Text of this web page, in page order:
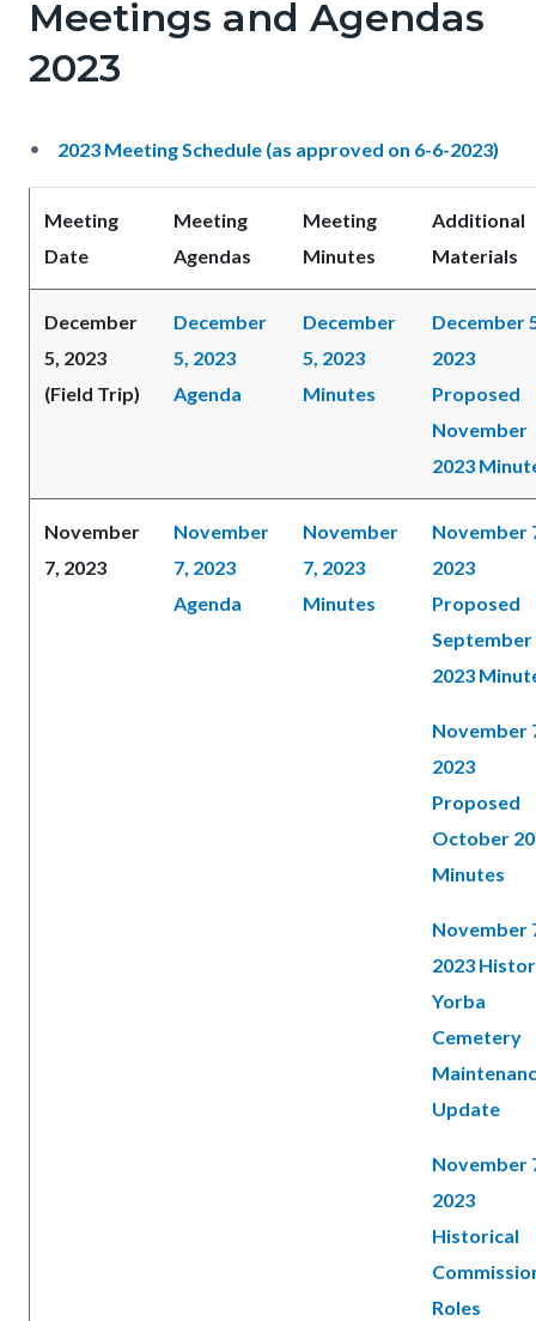
Meetings and Agendas
2023
2023 Meeting Schedule (as approved on 6-6-2023)
Meeting
Date
Meeting
Agendas
Meeting
Minutes
Additional
Materials
December
5, 2023
(Field Trip)
December
5, 2023
Agenda
December
5, 2023
Minutes
December
2023
Proposed
November
2023
November
7, 2023
November
7, 2023
Agenda
November
7, 2023
Minutes
November
2023
Proposed
September
2023
November
2023
Proposed
October
Minutes
November
2023
Yorba
Cemetery
Update
November
2023
Historical
Roles